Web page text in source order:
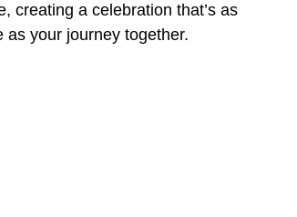
creating a celebration that’s as
as your journey together.